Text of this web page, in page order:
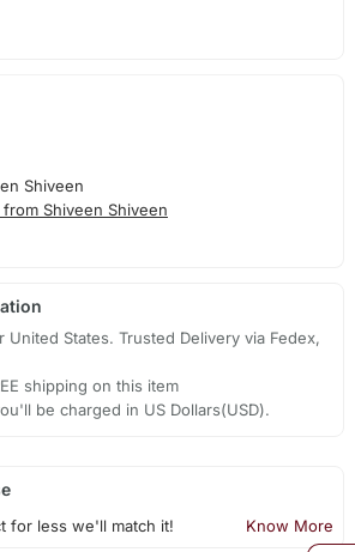
Shiveen
Shiveen Shiveen
United States. Trusted Delivery via Fedex,
shipping on this item
be charged in US Dollars(USD).
for less we'll match it! Know More